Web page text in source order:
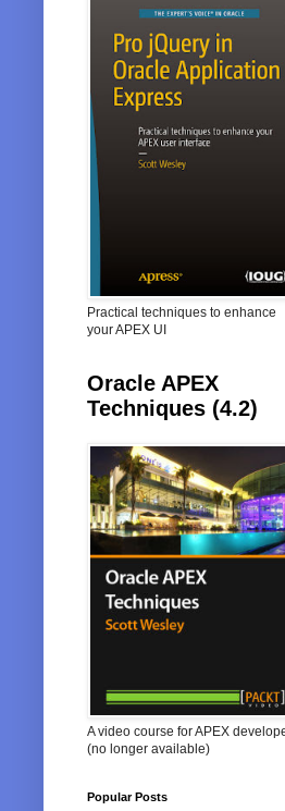
Practical techniques to enhance
your APEX UI
Oracle APEX
Techniques (4.2)
A video course for APEX
(no longer available)
Popular Posts